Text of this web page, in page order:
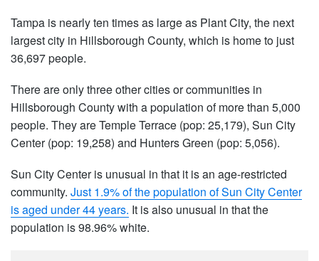
Tampa is nearly ten times as large as Plant City, the next
largest city in Hillsborough County, which is home to just
36,697 people.
There are only three other cities or communities in
Hillsborough County with a population of more than 5,000
people. They are Temple Terrace (pop: 25,179), Sun City
Center (pop: 19,258) and Hunters Green (pop: 5,056).
Sun City Center is unusual in that it is an age-restricted
community. Just 1.9% of the population of Sun City Center
is aged under 44 years. It is also unusual in that the
population is 98.96% white.